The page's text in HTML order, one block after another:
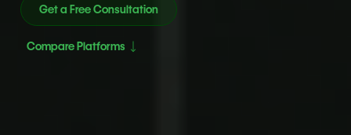
Get a Free Consultation
Compare Platforms